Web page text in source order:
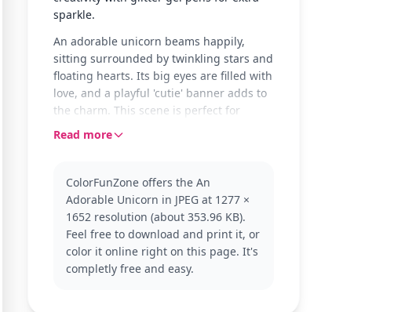
sparkle.
An adorable unicorn beams happily,
sitting surrounded by twinkling stars and
floating hearts. Its big eyes are filled with
love, and a playful 'cutie' banner adds to
the charm. This scene is perfect for
young colorists who adore magical
known for their grace and beauty. This
easy unicorn coloring page captures all
the enchantment in a simple design.
Fans of unicorns will enjoy this page and
might also like exploring other whimsical
creatures.
Read more
ColorFunZone offers the An
Adorable Unicorn in JPEG at 1277 ×
1652 resolution (about 353.96 KB).
Feel free to download and print it, or
color it online right on this page. It's
completly free and easy.